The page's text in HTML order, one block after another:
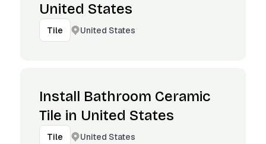
United States
Tile United States
Install Bathroom Ceramic
Tile in United States
Tile United States